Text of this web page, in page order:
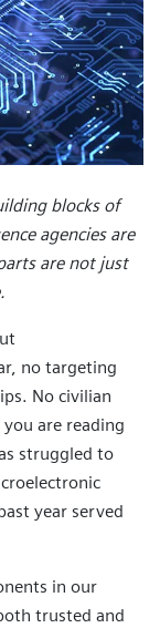
blocks of
agencies are
are not just
no targeting
No civilian
are reading
struggled to
year served
in our
trusted and